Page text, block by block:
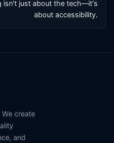
isn't just about the tech—it's
about accessibility.
create
and